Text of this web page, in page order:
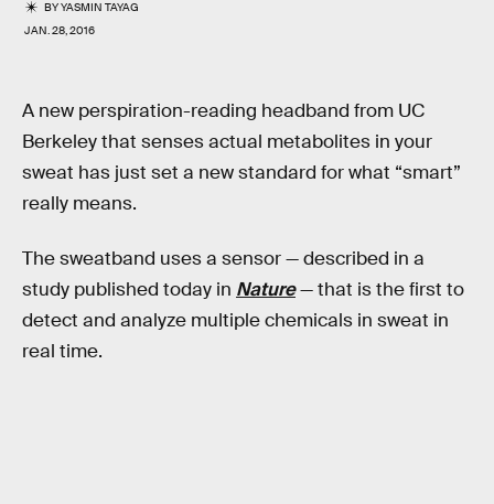
BYYASMIN TAYAG
JAN. 28, 2016
A new perspiration-reading headband from UC
Berkeley that senses actual metabolites in your
sweat has just set a new standard for what “smart”
really means.
The sweatband uses a sensor — described in a
study published today in Nature— that is the first to
detect and analyze multiple chemicals in sweat in
real time.